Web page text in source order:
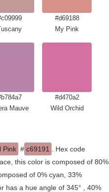
#d69188
My Pink
Mauve
#d470a2
Wild Orchid
Pink # c69191
. Hex code
this color is composed of 80%
of 0% cyan, 33%
has a hue angle of 345° , 40%